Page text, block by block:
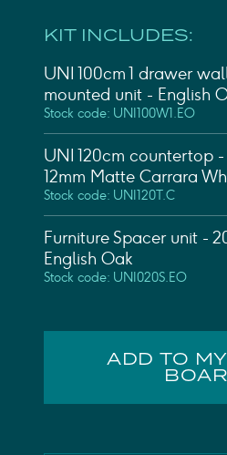
KIT INCLUDES:
Stock code: UNI100W1.EO
UNI 100cm 1 drawer
mounted unit - English
Stock code: UNI120T.C
UNI 120cm countertop -
12mm Matte Carrara
Stock code: UNI020S.EO
Furniture Spacer unit -
English Oak
ADD TO